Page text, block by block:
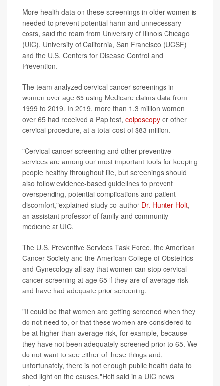
More health data on these screenings in older women is
needed to prevent potential harm and unnecessary
costs, said the team from University of Illinois Chicago
(UIC), University of California, San Francisco (UCSF)
and the U.S. Centers for Disease Control and
Prevention.
The team analyzed cervical cancer screenings in
women over age 65 using Medicare claims data from
1999 to 2019. In 2019, more than 1.3 million women
over 65 had received a Pap test, colposcopy or other
cervical procedure, at a total cost of $83 million.
"Cervical cancer screening and other preventive
services are among our most important tools for keeping
people healthy throughout life, but screenings should
also follow evidence-based guidelines to prevent
overspending, potential complications and patient
discomfort,"explained study co-author Dr. Hunter Holt,
an assistant professor of family and community
medicine at UIC.
The U.S. Preventive Services Task Force, the American
Cancer Society and the American College of Obstetrics
and Gynecology all say that women can stop cervical
cancer screening at age 65 if they are of average risk
and have had adequate prior screening.
"It could be that women are getting screened when they
do not need to, or that these women are considered to
be at higher-than-average risk, for example, because
they have not been adequately screened prior to 65. We
do not want to see either of these things and,
unfortunately, there is not enough public health data to
shed light on the causes,"Holt said in a UIC news